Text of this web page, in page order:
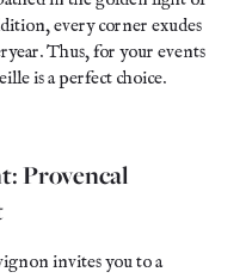
every corner exudes
Thus, for your events
is a perfect choice.
Provencal
invites you to a